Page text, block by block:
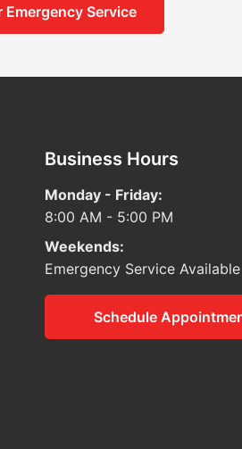
Emergency Service
Business Hours
Monday - Friday:
8:00 AM - 5:00 PM
Weekends:
Emergency Service Available
Schedule